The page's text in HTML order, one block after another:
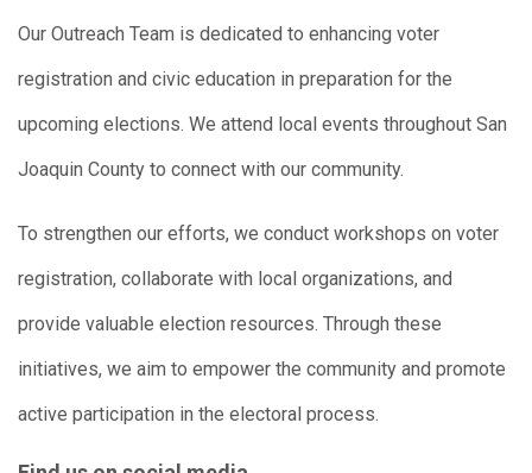
Our Outreach Team is dedicated to enhancing voter
registration and civic education in preparation for the
upcoming elections. We attend local events throughout San
Joaquin County to connect with our community.
To strengthen our efforts, we conduct workshops on voter
registration, collaborate with local organizations, and
provide valuable election resources. Through these
initiatives, we aim to empower the community and promote
active participation in the electoral process.